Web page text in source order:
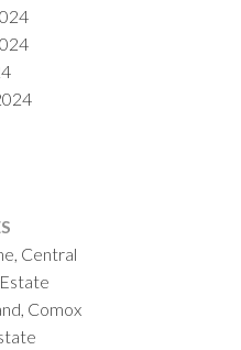
Central
Comox